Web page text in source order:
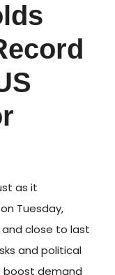
as it
Tuesday,
close to last
and political
boost demand